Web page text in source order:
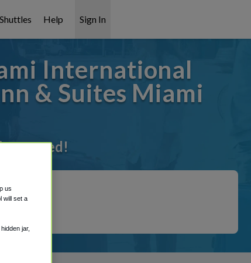
Help Sign In
International
& Suites Miami
covered!
us
will set a
jar,